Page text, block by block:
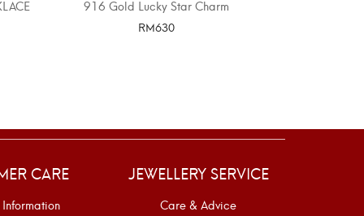
916 Gold Lucky Star Charm
RM630
CARE JEWELLERY SERVICE
Care & Advice